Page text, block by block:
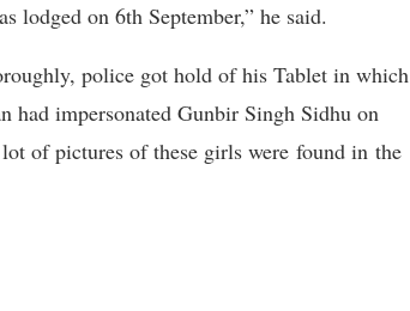
lodged on 6th September,” he said.
police got hold of his Tablet in which
had impersonated Gunbir Singh Sidhu on
of pictures of these girls were found in the